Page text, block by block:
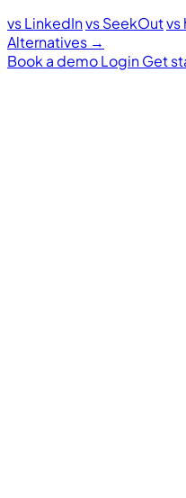
vs LinkedInvs SeekOutvs
Alternatives →
Book a demoLoginGet